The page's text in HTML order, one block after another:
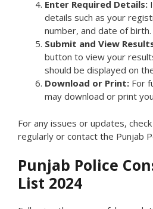
Enter Required Details:
details such as your
number, and date of birth.
Submit and View
button to view your
should be displayed on
Download or Print: For
may download or print
For any issues or updates,
regularly or contact the Punjab
Punjab Police
List 2024